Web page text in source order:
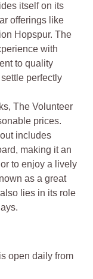
itself on its
offerings like
Hopspur. The
with
to quality
perfectly
The Volunteer
prices.
includes
making it an
to enjoy a lively
as a great
lies in its role
open daily from